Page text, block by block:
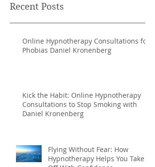
Recent Posts
Online Hypnotherapy Consultations for
Phobias Daniel Kronenberg
Kick the Habit: Online Hypnotherapy
Consultations to Stop Smoking with
Daniel Kronenberg
Flying Without Fear: How
Hypnotherapy Helps You Take